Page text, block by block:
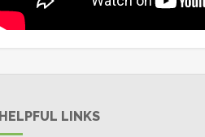
HELPFUL LINKS